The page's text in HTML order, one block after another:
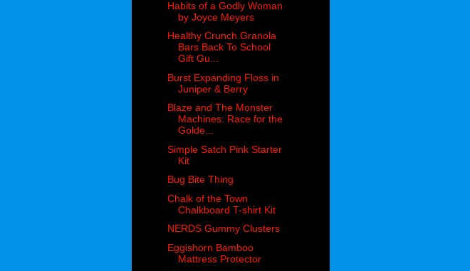
Habits of a Godly Woman
by Joyce Meyers
Healthy Crunch Granola
Bars Back To School
Gift Gu...
Burst Expanding Floss in
Juniper & Berry
Blaze and The Monster
Machines: Race for the
Golde...
Simple Satch Pink Starter
Kit
Bug Bite Thing
Chalk of the Town
Chalkboard T-shirt Kit
NERDS Gummy Clusters
Eggishorn Bamboo
Mattress Protector